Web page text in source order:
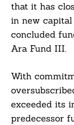
that it has
in new
concluded
Ara Fund III.
With
exceeded its
predecessor